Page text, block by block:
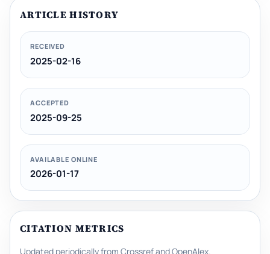
ARTICLE HISTORY
RECEIVED
2025-02-16
ACCEPTED
2025-09-25
AVAILABLE ONLINE
2026-01-17
CITATION METRICS
Updated periodically from Crossref and OpenAlex.